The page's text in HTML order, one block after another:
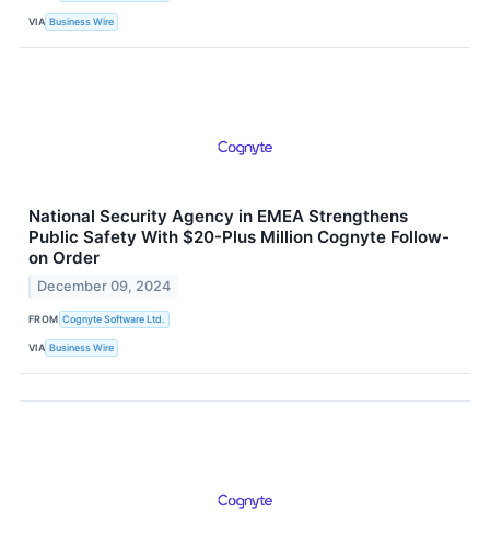
VIA Business Wire
National Security Agency in EMEA Strengthens
Public Safety With $20-Plus Million Cognyte Follow-
on Order
December 09, 2024
FROM Cognyte Software Ltd.
VIA Business Wire